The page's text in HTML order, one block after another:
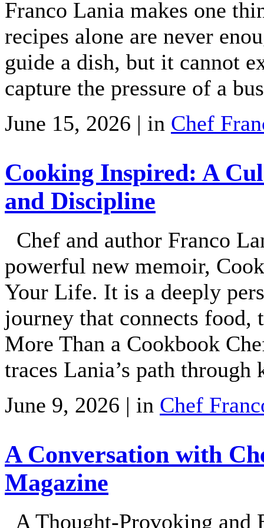
Franco Lania makes one
recipes alone are never
guide a dish, but it cannot
capture the pressure of a
June 15, 2026 | in Chef
Cooking Inspired: A
and Discipline
Chef and author Franco
powerful new memoir,
Your Life. It is a deeply
journey that connects
More Than a Cookbook
traces Lania’s path
June 9, 2026 | in Chef
A Conversation with
Magazine
A Thought-Provoking and